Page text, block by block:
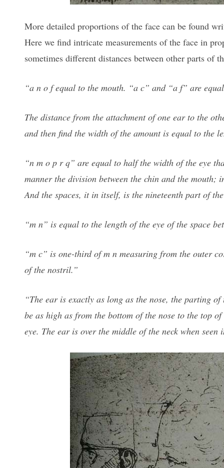
More detailed proportions of the face can be found
Here we find intricate measurements of the face in
sometimes different distances between other parts of
“a n o f equal to the mouth. “a c” and “a f” are
The distance from the attachment of one ear to the
and then find the width of the amount is equal to the
“n m o p r q” are equal to half the width of the eye
manner the division between the chin and the mouth;
And the spaces, it in itself, is the nineteenth part of
“m n” is equal to the length of the eye of the space
“m c” is one-third of m n measuring from the outer
of the nostril.”
“The ear is exactly as long as the nose, the parting
be as high as from the bottom of the nose to the top
eye. The ear is over the middle of the neck when seen